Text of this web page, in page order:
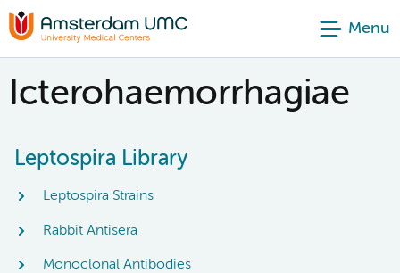
Menu
Icterohaemorrhagiae
Leptospira Library
Leptospira Strains
Rabbit Antisera
Monoclonal Antibodies